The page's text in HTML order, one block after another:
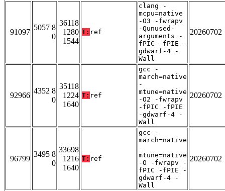
91097
5057 8
0
36118
1280
1544
T: ref
clang -
mcpu=native
-O3 -fwrapv
-Qunused-
arguments -
fPIC -fPIE -
gdwarf-4 -
Wall
20260702
92966
4352 8
0
35118
1224
1640
T: ref
gcc -
march=native
-
mtune=native
-O2 -fwrapv
-fPIC -fPIE
-gdwarf-4 -
Wall
20260702
96799
3495 8
0
33698
1216
1640
T: ref
gcc -
march=native
-
mtune=native
-O -fwrapv -
fPIC -fPIE -
gdwarf-4 -
Wall
20260702